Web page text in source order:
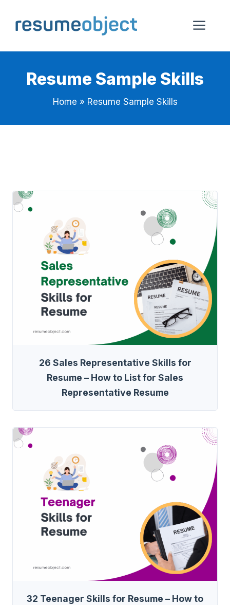
content
Resume Sample Skills
Home » Resume Sample Skills
26 Sales Representative Skills for
Resume – How to List for Sales
Representative Resume
32 Teenager Skills for Resume – How to